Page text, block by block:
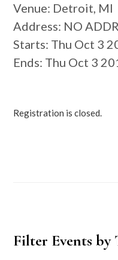
Venue: Detroit, MI
Address: NO
Starts: Thu Oct 3
Ends: Thu Oct 3
Registration is closed.
Primary
Filter Events by